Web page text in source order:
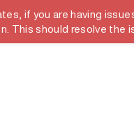
cardif you are having
This should resolve the